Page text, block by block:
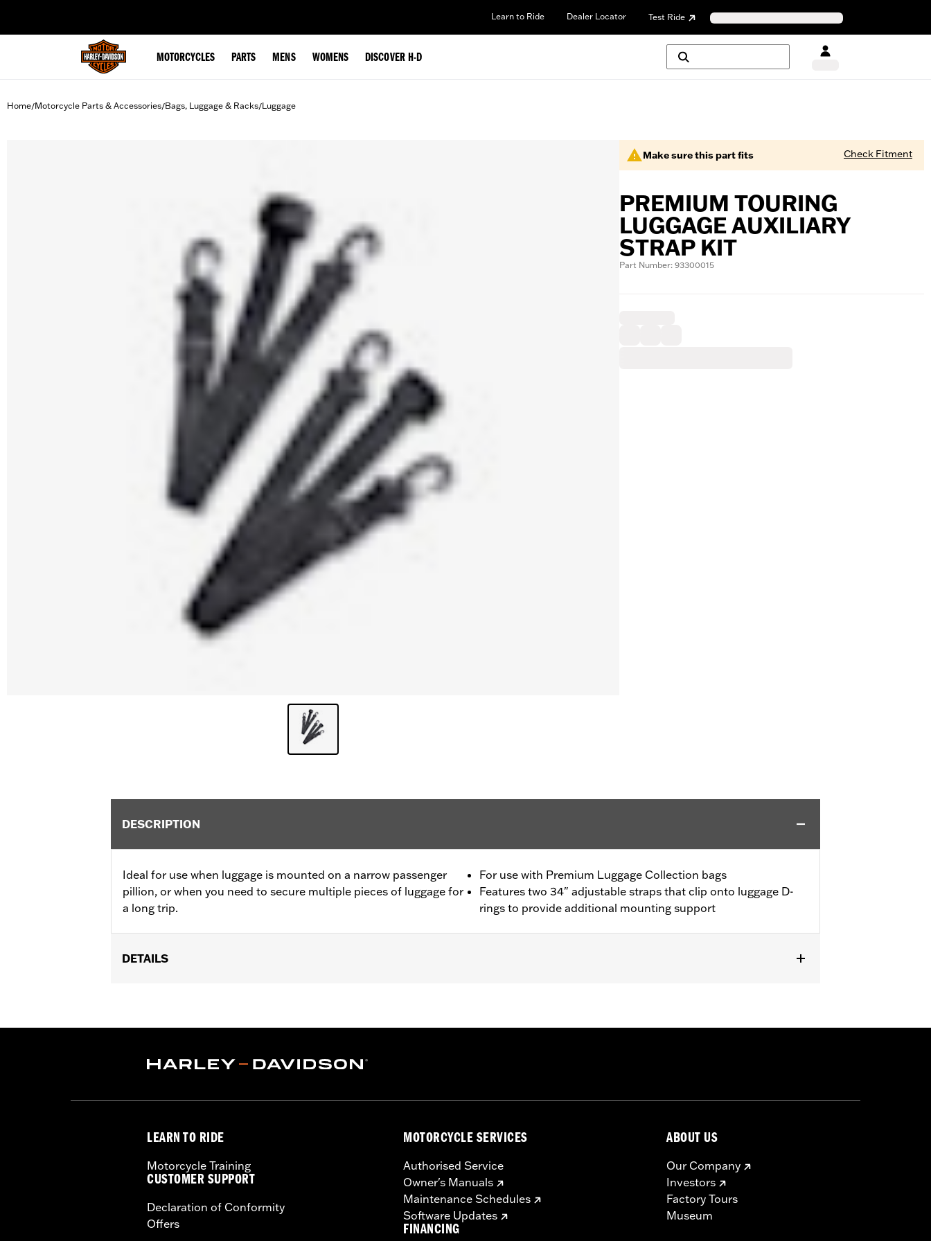
Learn to Ride Dealer Locator Test Ride
MOTORCYCLES PARTS MENS WOMENS DISCOVER H-D
Home/Motorcycle Parts & Accessories/Bags, Luggage & Racks/Luggage
Make sure this part fits Check Fitment
PREMIUM TOURING
LUGGAGE AUXILIARY
STRAP KIT
Part Number: 93300015
DESCRIPTION
Ideal for use when luggage is mounted on a narrow passenger
pillion, or when you need to secure multiple pieces of luggage for
a long trip.
For use with Premium Luggage Collection bags
Features two 34" adjustable straps that clip onto luggage D-
rings to provide additional mounting support
DETAILS
Adjustable:Yes
In the Box: 2 straps
LEARN TO RIDE
Motorcycle Training
CUSTOMER SUPPORT
Declaration of Conformity
Offers
MOTORCYCLE SERVICES
Authorised Service
Owner's Manuals
Maintenance Schedules
Software Updates
FINANCING
ABOUT US
Our Company
Investors
Factory Tours
Museum